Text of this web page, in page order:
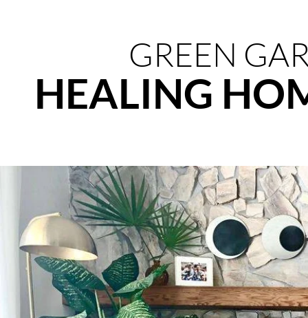
GREEN
HEALING